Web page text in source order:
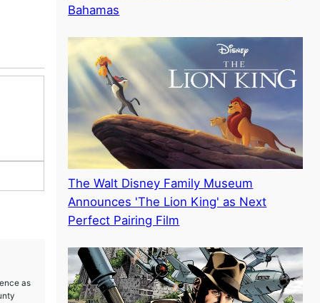
as
Bahamas
The Walt Disney Family Museum
Announces 'The Lion King' as Next
Perfect Pairing Film